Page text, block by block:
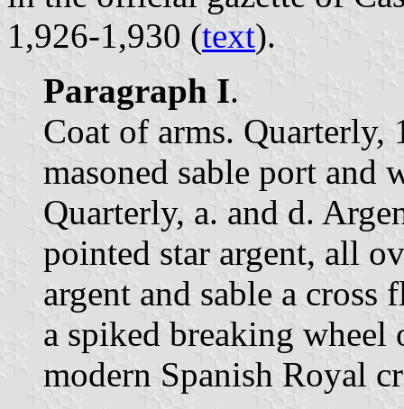
1,926-1,930 (text).
Paragraph I.
Coat of arms. Quarterly,
masoned sable port and
Quarterly, a. and d.
pointed star argent, all
argent and sable a
a spiked breaking wheel
modern Spanish Royal